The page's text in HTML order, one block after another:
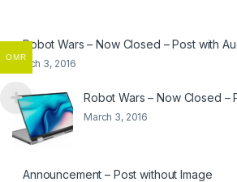
Robot Wars – Now Closed – Post with
March 3, 2016
Robot Wars – Now Closed –
March 3, 2016
Announcement – Post without Image
OMR